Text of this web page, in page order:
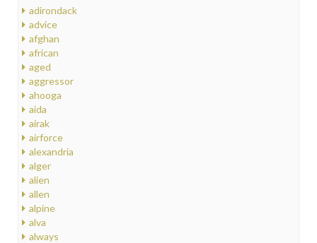
adirondack
advice
afghan
african
aged
aggressor
ahooga
aida
airak
airforce
alexandria
alger
alien
allen
alpine
alva
always